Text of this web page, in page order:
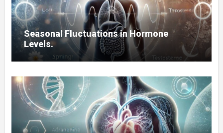
Seasonal Fluctuations in Hormone
Levels.